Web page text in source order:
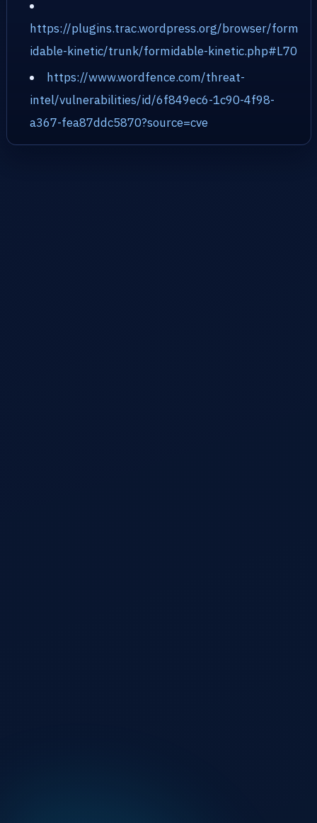
https://plugins.trac.wordpress.org/browser/form
idable-kinetic/trunk/formidable-kinetic.php#L70
https://www.wordfence.com/threat-
intel/vulnerabilities/id/6f849ec6-1c90-4f98-
a367-fea87ddc5870?source=cve